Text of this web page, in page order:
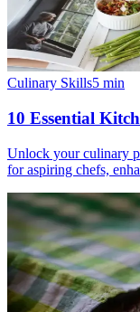
Culinary Skills5 min
10 Essential
Unlock your culinary
for aspiring chefs,